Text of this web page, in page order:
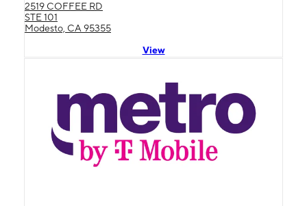
2519 COFFEE RD
STE 101
Modesto, CA 95355
View